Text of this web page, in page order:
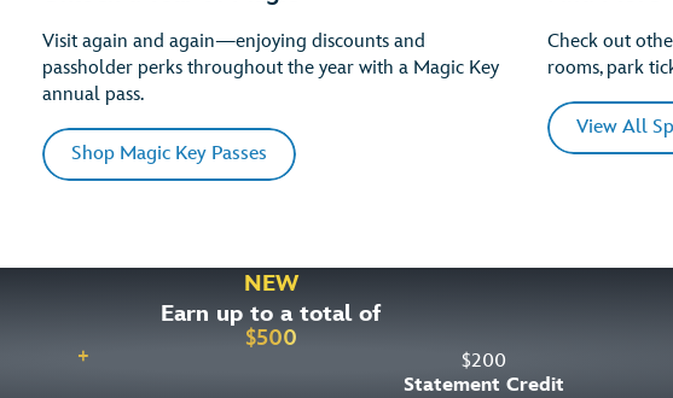
Visit again and again—enjoying discounts and
passholder perks throughout the year with a Magic Key
annual pass.
Shop Magic Key Passes
Check out
rooms, park
View All
NEW
Earn up to a total of
$500
+ $200
Statement Credit